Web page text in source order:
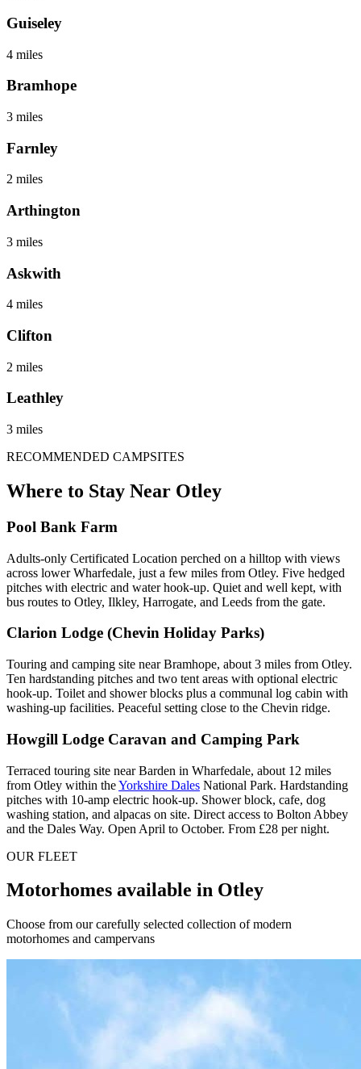
Guiseley
4 miles
Bramhope
3 miles
Farnley
2 miles
Arthington
3 miles
Askwith
4 miles
Clifton
2 miles
Leathley
3 miles
RECOMMENDED CAMPSITES
Where to Stay Near Otley
Pool Bank Farm
Adults-only Certificated Location perched on a hilltop with views
across lower Wharfedale, just a few miles from Otley. Five hedged
pitches with electric and water hook-up. Quiet and well kept, with
bus routes to Otley, Ilkley, Harrogate, and Leeds from the gate.
Clarion Lodge (Chevin Holiday Parks)
Touring and camping site near Bramhope, about 3 miles from Otley.
Ten hardstanding pitches and two tent areas with optional electric
hook-up. Toilet and shower blocks plus a communal log cabin with
washing-up facilities. Peaceful setting close to the Chevin ridge.
Howgill Lodge Caravan and Camping Park
Terraced touring site near Barden in Wharfedale, about 12 miles
from Otley within theYorkshire Dales National Park. Hardstanding
pitches with 10-amp electric hook-up. Shower block, cafe, dog
washing station, and alpacas on site. Direct access to Bolton Abbey
and the Dales Way. Open April to October. From £28 per night.
OUR FLEET
Motorhomes available in Otley
Choose from our carefully selected collection of modern
motorhomes and campervans